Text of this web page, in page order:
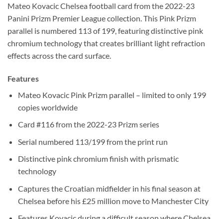
Mateo Kovacic Chelsea football card from the 2022-23
Panini Prizm Premier League collection. This Pink Prizm
parallel is numbered 113 of 199, featuring distinctive pink
chromium technology that creates brilliant light refraction
effects across the card surface.
Features
Mateo Kovacic Pink Prizm parallel – limited to only 199
copies worldwide
Card #116 from the 2022-23 Prizm series
Serial numbered 113/199 from the print run
Distinctive pink chromium finish with prismatic
technology
Captures the Croatian midfielder in his final season at
Chelsea before his £25 million move to Manchester City